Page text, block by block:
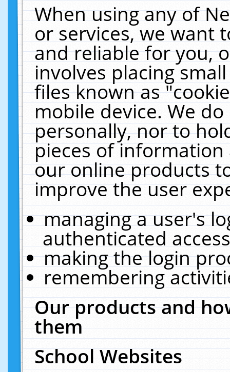
When using any of
or services, we want
and reliable for you,
involves placing
files known as
mobile device. We
personally, nor to
pieces of
our online products
improve the user
managing a user's
authenticated
making the login
remembering
Our products and
them
School Websites